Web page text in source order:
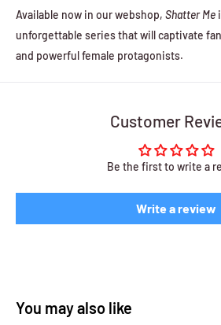
Available now in our webshop, Shatter Me
unforgettable series that will captivate
and powerful female protagonists.
Customer
Be the first to write a
Write a review
You may also like